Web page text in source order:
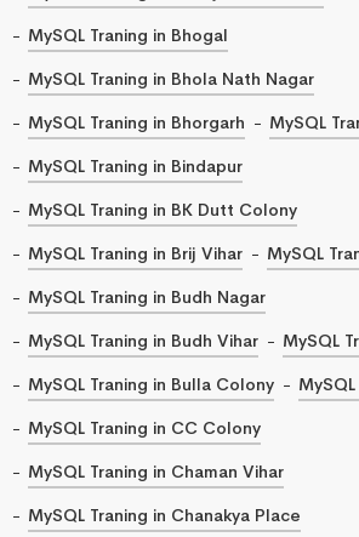
MySQL Traning in Bhogal
MySQL Traning in Bhola Nath Nagar
MySQL Traning in Bhorgarh
MySQL
MySQL Traning in Bindapur
MySQL Traning in BK Dutt Colony
MySQL Traning in Brij Vihar
MySQL
MySQL Traning in Budh Nagar
MySQL Traning in Budh Vihar
MySQL
MySQL Traning in Bulla Colony
MySQL Traning in CC Colony
MySQL Traning in Chaman Vihar
MySQL Traning in Chanakya Place